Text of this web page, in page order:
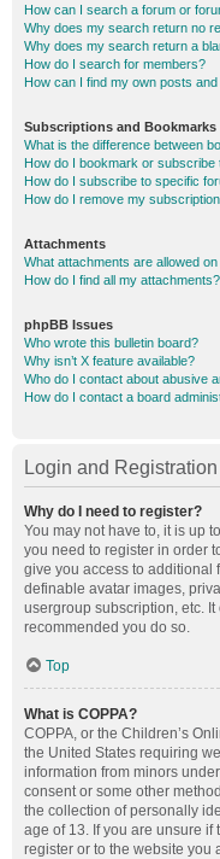
How can I search a forum or
Why does my search return no
Why does my search return a
How do I search for members?
How can I find my own posts
Subscriptions and Bookmarks
What is the difference between
How do I bookmark or subscribe
How do I subscribe to specific
How do I remove my
Attachments
What attachments are allowed
How do I find all my attachments?
phpBB Issues
Who wrote this bulletin board?
Why isn’t X feature available?
Who do I contact about abusive
How do I contact a board
Login and
Why do I need to register?
You may not have to, it is up
you need to register in order
give you access to additional
definable avatar images,
usergroup subscription, etc.
recommended you do so.
Top
What is COPPA?
COPPA, or the Children’s
the United States requiring
information from minors
consent or some other
the collection of personally
age of 13. If you are unsure
register or to the website you